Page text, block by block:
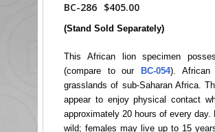
BC-286 $405.00
(Stand Sold Separately)
This African lion specimen
(compare to our
BC-054). African
grasslands of sub-Saharan Africa.
appear to enjoy physical contact
approximately 20 hours of every
wild; females may live up to 15